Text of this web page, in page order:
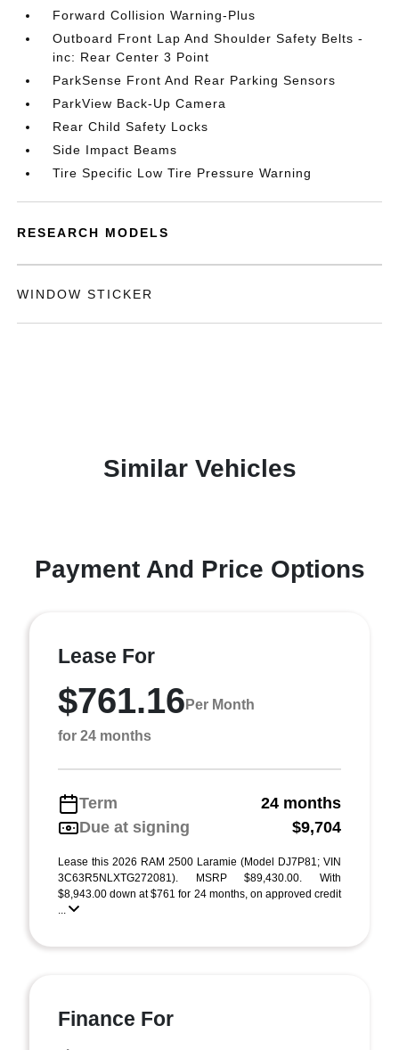
Forward Collision Warning-Plus
Outboard Front Lap And Shoulder Safety Belts -
inc: Rear Center 3 Point
ParkSense Front And Rear Parking Sensors
ParkView Back-Up Camera
Rear Child Safety Locks
Side Impact Beams
Tire Specific Low Tire Pressure Warning
RESEARCH MODELS
WINDOW STICKER
Similar Vehicles
Payment And Price Options
Lease For
$761.16 Per Month
for 24 months
Term
24 months
Due at signing
$9,704
Lease this 2026 RAM 2500 Laramie (Model DJ7P81; VIN
3C63R5NLXTG272081). MSRP $89,430.00. With
$8,943.00 down at $761 for 24 months, on approved credit
...
Finance For